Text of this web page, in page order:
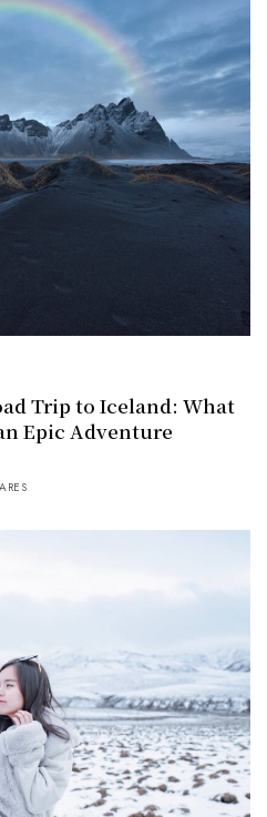
Trip to Iceland: What
Epic Adventure